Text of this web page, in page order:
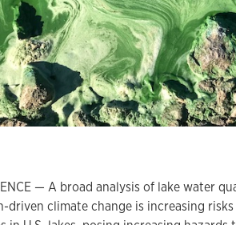
— A broad analysis of lake water
driven climate change is increasing